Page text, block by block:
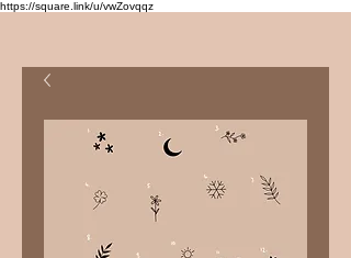
https://square.link/u/vwZovqqz